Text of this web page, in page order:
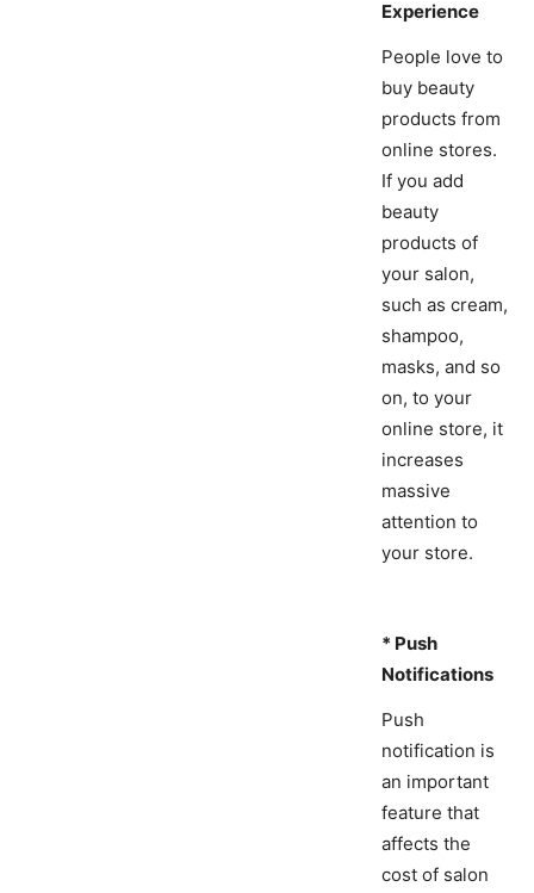
Experience
People love to
buy beauty
products from
online stores.
If you add
beauty
products of
your salon,
such as cream,
shampoo,
masks, and so
on, to your
online store, it
increases
massive
attention to
your store.
* Push
Notifications
Push
notification is
an important
feature that
affects the
cost of salon